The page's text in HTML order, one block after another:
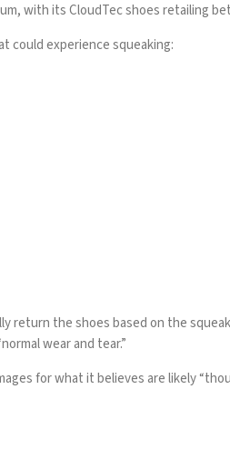
with its CloudTec shoes retailing
could experience squeaking:
return the shoes based on the squeak
wear and tear.”
for what it believes are likely